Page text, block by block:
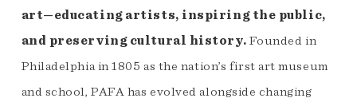
art—educating artists, inspiring the public,
and preserving cultural history. Founded in
Philadelphia in 1805 as the nation’s first art museum
and school, PAFA has evolved alongside changing